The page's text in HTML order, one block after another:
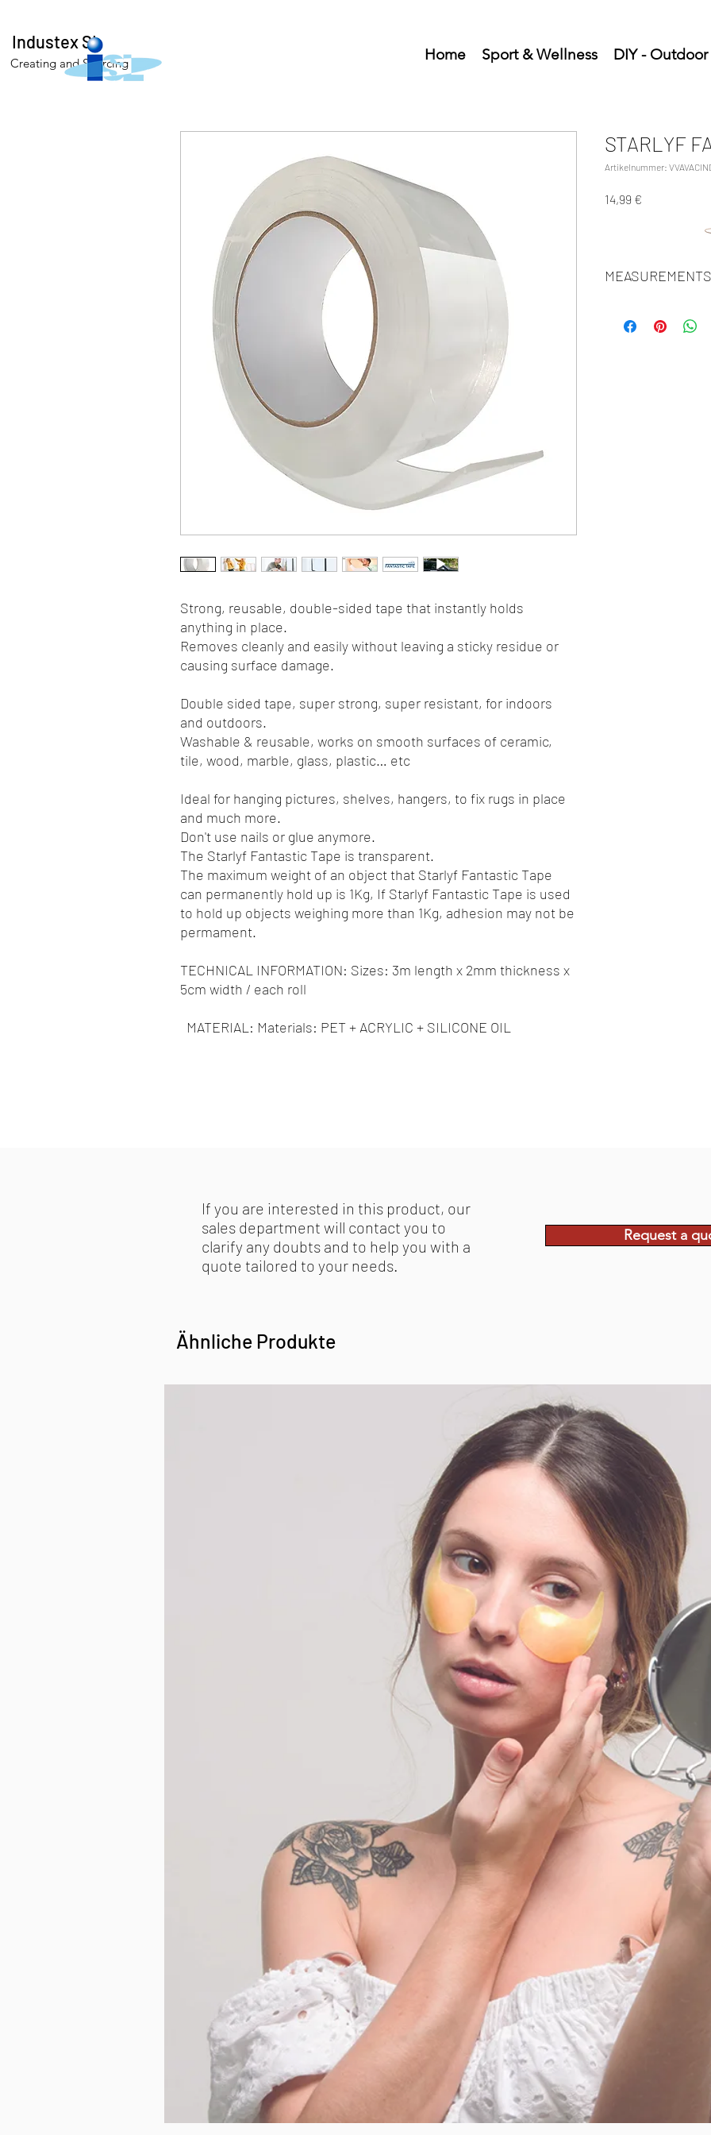
Creating and Sourcing
Industex SL
Home Sport & Wellness DIY - Outdoor
Strong, reusable, double-sided tape that instantly holds
anything in place.
Removes cleanly and easily without leaving a sticky residue or
causing surface damage.
Double sided tape, super strong, super resistant, for indoors
and outdoors.
Washable & reusable, works on smooth surfaces of ceramic,
tile, wood, marble, glass, plastic… etc
Ideal for hanging pictures, shelves, hangers, to fix rugs in place
and much more.
Don't use nails or glue anymore.
The Starlyf Fantastic Tape is transparent.
The maximum weight of an object that Starlyf Fantastic Tape
can permanently hold up is 1Kg, If Starlyf Fantastic Tape is used
to hold up objects weighing more than 1Kg, adhesion may not be
permament.
TECHNICAL INFORMATION: Sizes: 3m length x 2mm thickness x
5cm width / each roll
MATERIAL: Materials: PET + ACRYLIC + SILICONE OIL
STARLYF
Artikelnummer:
14,99 €
Retail pack:
If you are interested in this product, our
sales department will contact you to
clarify any doubts and to help you with a
quote tailored to your needs.
Request a
Ähnliche Produkte